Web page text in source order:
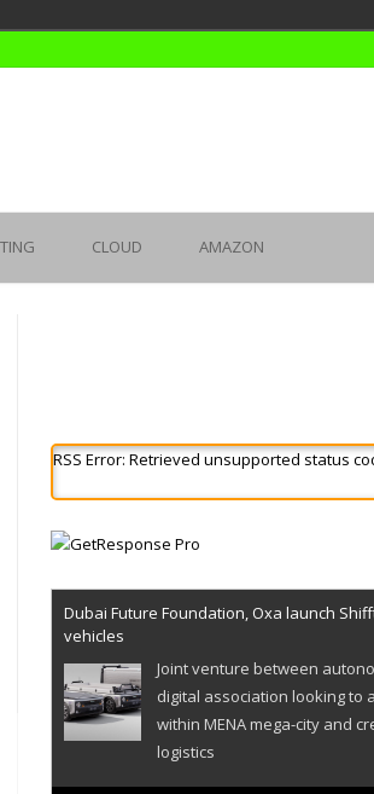
CLOUD AMAZON
RSS Error: Retrieved unsupported status
Dubai Future Foundation, Oxa launch
vehicles
Joint venture between
digital association looking to
within MENA mega-city and
logistics